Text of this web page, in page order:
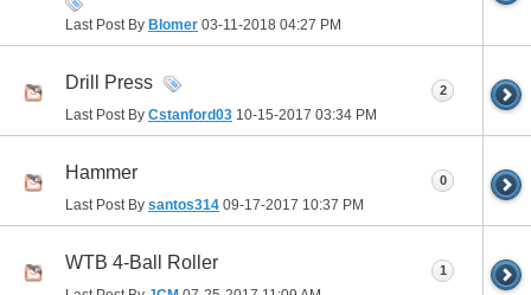
Last Post By Blomer 03-11-2018 04:27 PM
Drill Press
Last Post By Cstanford03 10-15-2017 03:34 PM
2
Hammer
Last Post By santos314 09-17-2017 10:37 PM
0
WTB 4-Ball Roller 1